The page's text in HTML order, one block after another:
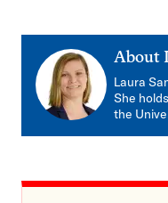
About
Laura
She
the